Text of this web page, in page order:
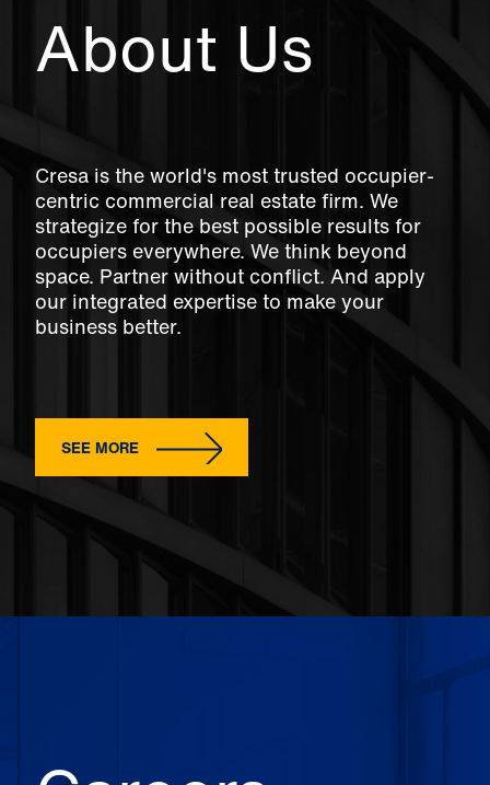
About Us
Cresa is the world's most trusted occupier-
centric commercial real estate firm. We
strategize for the best possible results for
occupiers everywhere. We think beyond
space. Partner without conflict. And apply
our integrated expertise to make your
business better.
SEE MORE